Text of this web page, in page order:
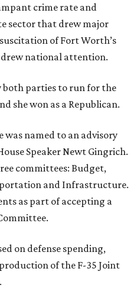
crime rate and
sector that drew major
of Fort Worth’s
national attention.
both parties to run for the
she won as a Republican.
was named to an advisory
Speaker Newt Gingrich.
committees: Budget,
and Infrastructure.
as part of accepting a
on defense spending,
of the F-35 Joint